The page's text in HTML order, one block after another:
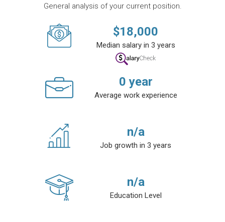
General analysis of your current position.
$18,000
Median salary in 3 years
0 year
Average work experience
n/a
Job growth in 3 years
n/a
Education Level